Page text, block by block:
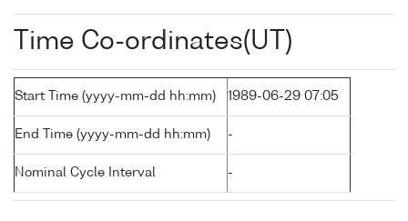
Time Co-ordinates(UT)
Start Time (yyyy-mm-dd hh:mm) 1989-06-29 07:05
End Time (yyyy-mm-dd hh:mm) -
Nominal Cycle Interval -